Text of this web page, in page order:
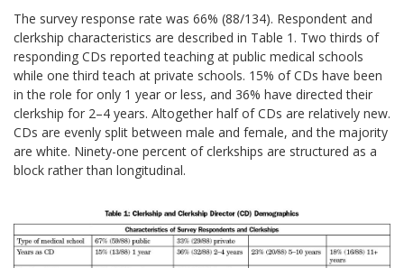
The survey response rate was 66% (88/134). Respondent and
clerkship characteristics are described in Table 1. Two thirds of
responding CDs reported teaching at public medical schools
while one third teach at private schools. 15% of CDs have been
in the role for only 1 year or less, and 36% have directed their
clerkship for 2–4 years. Altogether half of CDs are relatively new.
CDs are evenly split between male and female, and the majority
are white. Ninety-one percent of clerkships are structured as a
block rather than longitudinal.